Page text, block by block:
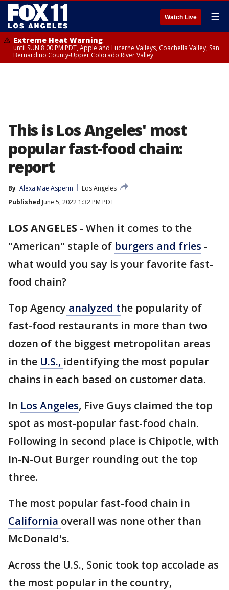
Watch Live ☰
Extreme Heat Warning
until SUN 8:00 PM PDT, Apple and Lucerne Valleys, Coachella Valley, San
Bernardino County-Upper Colorado River Valley
This is Los Angeles' most
popular fast-food chain:
report
By Alexa Mae Asperin
Los Angeles
Published June 5, 2022 1:32 PM PDT
LOS ANGELES - When it comes to the
"American" staple of burgers and fries -
what would you say is your favorite fast-
food chain?
Top Agency analyzed the popularity of
fast-food restaurants in more than two
dozen of the biggest metropolitan areas
in the U.S., identifying the most popular
chains in each based on customer data.
In Los Angeles, Five Guys claimed the top
spot as most-popular fast-food chain.
Following in second place is Chipotle, with
In-N-Out Burger rounding out the top
three.
The most popular fast-food chain in
California overall was none other than
McDonald's.
Across the U.S., Sonic took top accolade as
the most popular in the country,